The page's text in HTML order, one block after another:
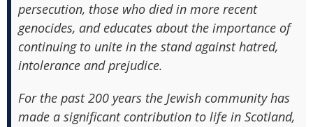
persecution, those who died in more recent
genocides, and educates about the importance of
continuing to unite in the stand against hatred,
intolerance and prejudice.
For the past 200 years the Jewish community has
made a significant contribution to life in Scotland,